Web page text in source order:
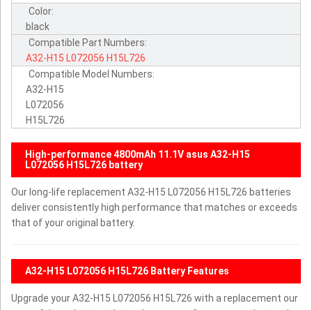
Color:
black
Compatible Part Numbers:
A32-H15 L072056 H15L726
Compatible Model Numbers:
A32-H15
L072056
H15L726
High-performance 4800mAh 11.1V asus A32-H15
L072056 H15L726 battery
Our long-life replacement A32-H15 L072056 H15L726 batteries
deliver consistently high performance that matches or exceeds
that of your original battery.
A32-H15 L072056 H15L726 Battery Features
Upgrade your A32-H15 L072056 H15L726 with a replacement our